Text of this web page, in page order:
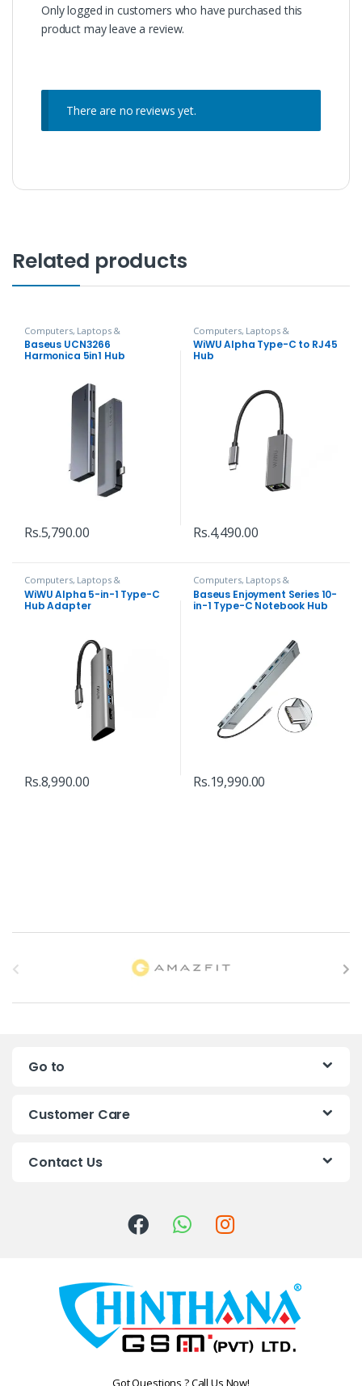
Only logged in customers who have purchased this
product may leave a review.
There are no reviews yet.
Related products
Computers, Laptops &
Accessories,Hubs and Adapters
Baseus UCN3266
Harmonica 5in1 Hub
Rs.5,790.00
Computers, Laptops &
Accessories, Hubs and Adapters
WiWU Alpha Type-C to RJ45
Hub
Rs.4,490.00
Computers, Laptops &
Accessories, Hubs and Adapters
WiWU Alpha 5-in-1 Type-C
Hub Adapter
Rs.8,990.00
Computers, Laptops &
Accessories , Hubs and Adapters
Baseus Enjoyment Series 10-
in-1 Type-C Notebook Hub
Rs.19,990.00
a
Go to
Customer Care
Contact Us
Got Questions ? Call Us Now!